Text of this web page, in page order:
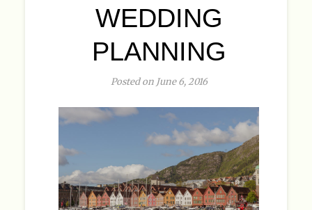
WEDDING
PLANNING
Posted on June 6, 2016